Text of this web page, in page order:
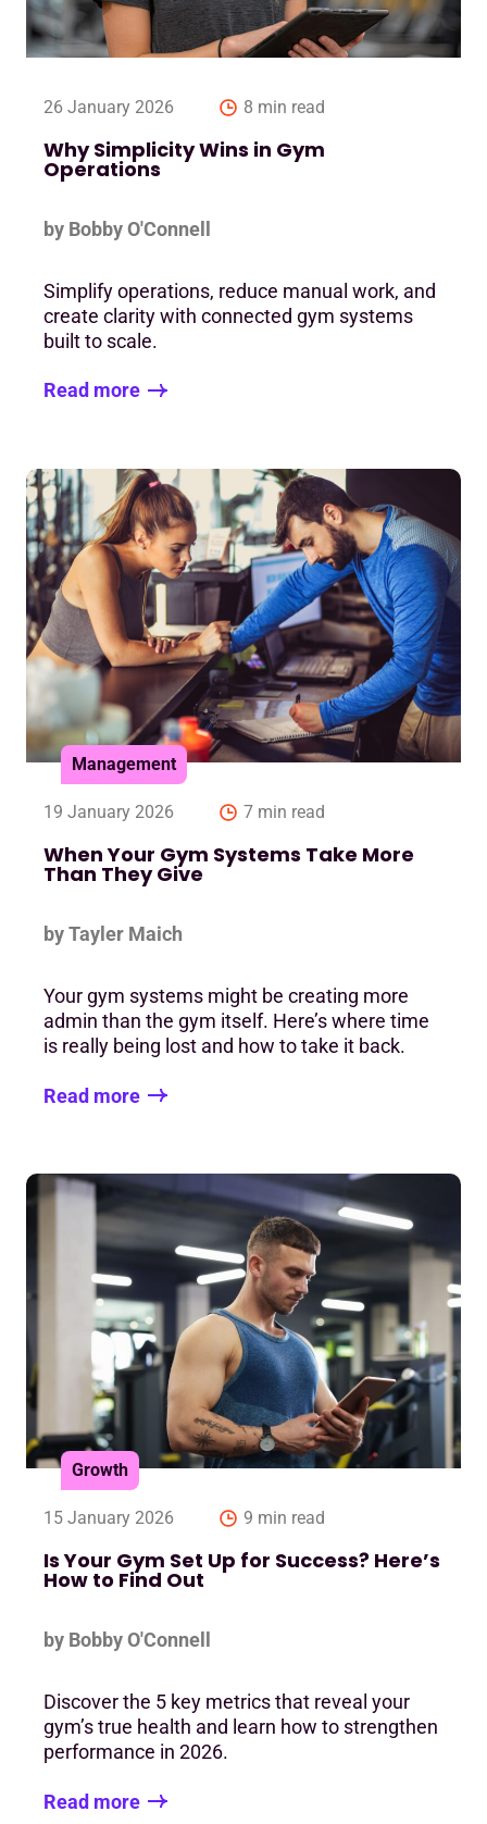
26 January 2026 8 min read
Why Simplicity Wins in Gym
Operations
by Bobby O'Connell
Simplify operations, reduce manual work, and
create clarity with connected gym systems
built to scale.
Read more
Management
19 January 2026 7 min read
When Your Gym Systems Take More
Than They Give
by Tayler Maich
Your gym systems might be creating more
admin than the gym itself. Here’s where time
is really being lost and how to take it back.
Read more
Growth
15 January 2026 9 min read
Is Your Gym Set Up for Success? Here’s
How to Find Out
by Bobby O'Connell
Discover the 5 key metrics that reveal your
gym’s true health and learn how to strengthen
performance in 2026.
Read more